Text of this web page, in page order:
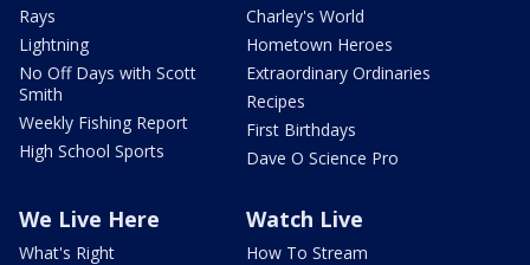
Rays
Lightning
No Off Days with Scott
Smith
Weekly Fishing Report
High School Sports
Charley's World
Hometown Heroes
Extraordinary Ordinaries
Recipes
First Birthdays
Dave O Science Pro
We Live Here
What's Right
Watch Live
How To Stream